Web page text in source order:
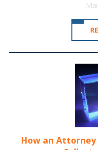
How an Attorney